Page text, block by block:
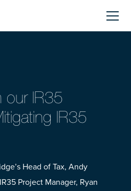
our IR35
IR35
Head of Tax, Andy
Project Manager, Ryan